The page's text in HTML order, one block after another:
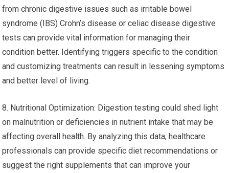
from chronic digestive issues such as irritable bowel
syndrome (IBS) Crohn’s disease or celiac disease digestive
tests can provide vital information for managing their
condition better. Identifying triggers specific to the condition
and customizing treatments can result in lessening symptoms
and better level of living.
8. Nutritional Optimization: Digestion testing could shed light
on malnutrition or deficiencies in nutrient intake that may be
affecting overall health. By analyzing this data, healthcare
professionals can provide specific diet recommendations or
suggest the right supplements that can improve your